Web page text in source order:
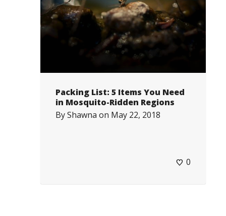
Packing List: 5 Items You Need
in Mosquito-Ridden Regions
ByShawna on May 22, 2018
0